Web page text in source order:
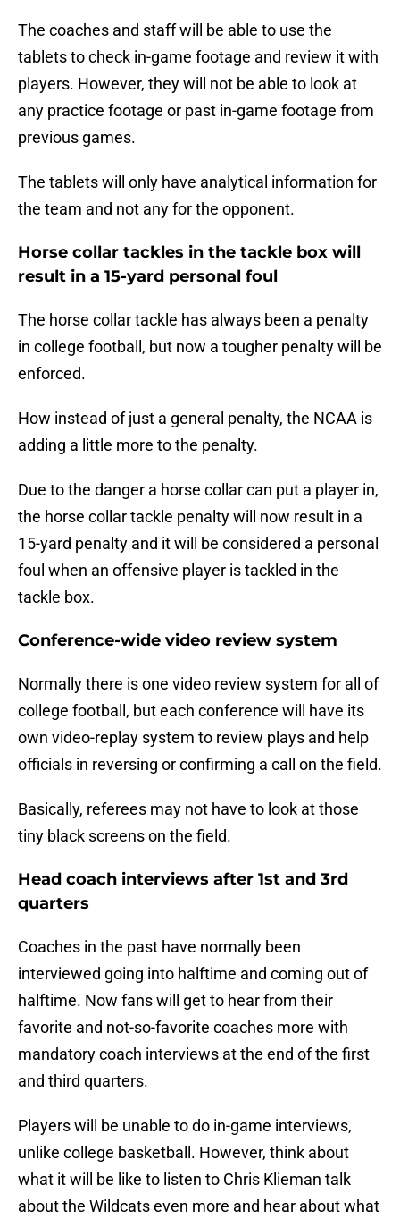
The coaches and staff will be able to use the
tablets to check in-game footage and review it with
players. However, they will not be able to look at
any practice footage or past in-game footage from
previous games.
The tablets will only have analytical information for
the team and not any for the opponent.
Horse collar tackles in the tackle box will
result in a 15-yard personal foul
The horse collar tackle has always been a penalty
in college football, but now a tougher penalty will be
enforced.
How instead of just a general penalty, the NCAA is
adding a little more to the penalty.
Due to the danger a horse collar can put a player in,
the horse collar tackle penalty will now result in a
15-yard penalty and it will be considered a personal
foul when an offensive player is tackled in the
tackle box.
Conference-wide video review system
Normally there is one video review system for all of
college football, but each conference will have its
own video-replay system to review plays and help
officials in reversing or confirming a call on the field.
Basically, referees may not have to look at those
tiny black screens on the field.
Head coach interviews after 1st and 3rd
quarters
Coaches in the past have normally been
interviewed going into halftime and coming out of
halftime. Now fans will get to hear from their
favorite and not-so-favorite coaches more with
mandatory coach interviews at the end of the first
and third quarters.
Players will be unable to do in-game interviews,
unlike college basketball. However, think about
what it will be like to listen to Chris Klieman talk
about the Wildcats even more and hear about what